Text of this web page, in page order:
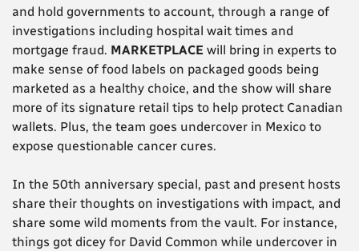
and hold governments to account, through a range of
investigations including hospital wait times and
mortgage fraud. MARKETPLACE will bring in experts to
make sense of food labels on packaged goods being
marketed as a healthy choice, and the show will share
more of its signature retail tips to help protect Canadian
wallets. Plus, the team goes undercover in Mexico to
expose questionable cancer cures.
In the 50th anniversary special, past and present hosts
share their thoughts on investigations with impact, and
share some wild moments from the vault. For instance,
things got dicey for David Common while undercover in